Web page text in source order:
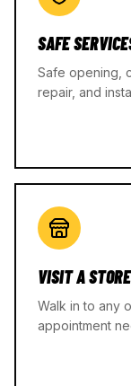
SAFE
Safe opening,
repair, and
VISIT A STORE
Walk in to any
appointment